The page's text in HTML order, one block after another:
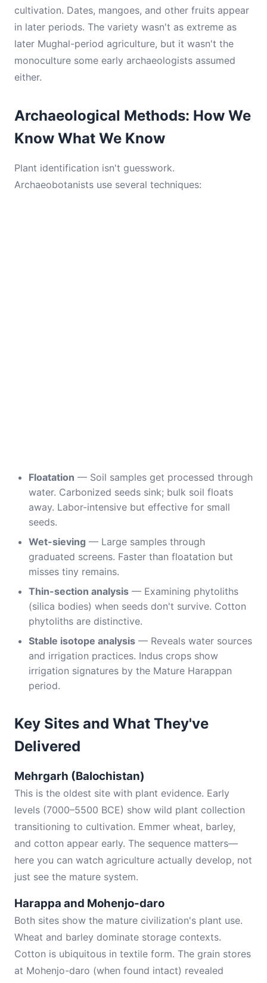
cultivation. Dates, mangoes, and other fruits appear
in later periods. The variety wasn't as extreme as
later Mughal-period agriculture, but it wasn't the
monoculture some early archaeologists assumed
either.
Archaeological Methods: How We
Know What We Know
Plant identification isn't guesswork.
Archaeobotanists use several techniques:
Floatation — Soil samples get processed through
water. Carbonized seeds sink; bulk soil floats
away. Labor-intensive but effective for small
seeds.
Wet-sieving — Large samples through
graduated screens. Faster than floatation but
misses tiny remains.
Thin-section analysis — Examining phytoliths
(silica bodies) when seeds don't survive. Cotton
phytoliths are distinctive.
Stable isotope analysis — Reveals water sources
and irrigation practices. Indus crops show
irrigation signatures by the Mature Harappan
period.
Key Sites and What They've
Delivered
Mehrgarh (Balochistan)
This is the oldest site with plant evidence. Early
levels (7000–5500 BCE) show wild plant collection
transitioning to cultivation. Emmer wheat, barley,
and cotton appear early. The sequence matters—
here you can watch agriculture actually develop, not
just see the mature system.
Harappa and Mohenjo-daro
Both sites show the mature civilization's plant use.
Wheat and barley dominate storage contexts.
Cotton is ubiquitous in textile form. The grain stores
at Mohenjo-daro (when found intact) revealed